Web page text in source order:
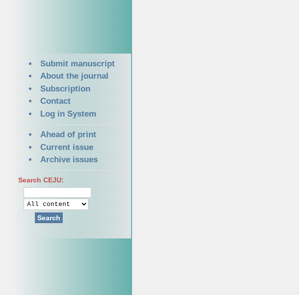
Submit manuscript
About the journal
Subscription
Contact
Log in System
Ahead of print
Current issue
Archive issues
Search CEJU:
Search